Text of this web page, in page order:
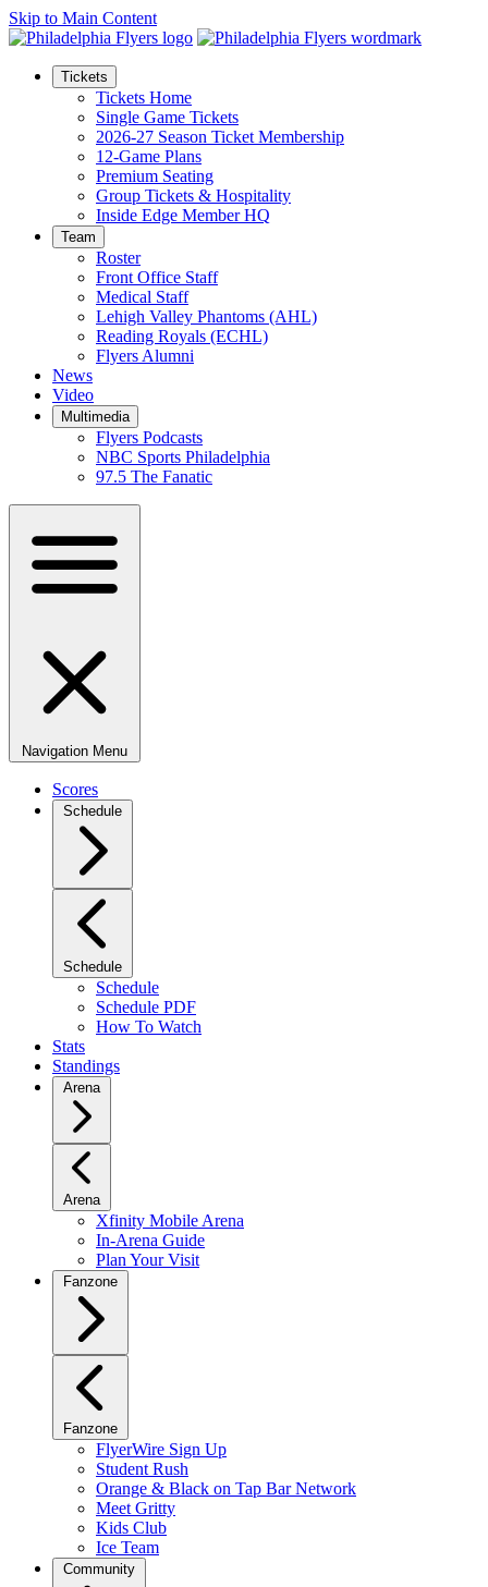
Skip to Main Content
Tickets
Tickets Home
Single Game Tickets
2026-27 Season Ticket Membership
12-Game Plans
Premium Seating
Group Tickets & Hospitality
Inside Edge Member HQ
Team
Roster
Front Office Staff
Medical Staff
Lehigh Valley Phantoms (AHL)
Reading Royals (ECHL)
Flyers Alumni
News
Video
Multimedia
Flyers Podcasts
NBC Sports Philadelphia
97.5 The Fanatic
Navigation Menu
Scores
Schedule
Schedule
Schedule
Schedule PDF
How To Watch
Stats
Standings
Arena
Arena
Xfinity Mobile Arena
In-Arena Guide
Plan Your Visit
Fanzone
Fanzone
FlyerWire Sign Up
Student Rush
Orange & Black on Tap Bar Network
Meet Gritty
Kids Club
Ice Team
Community